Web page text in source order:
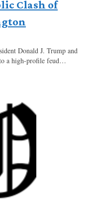
Clash of
Donald J. Trump and
a high-profile feud…